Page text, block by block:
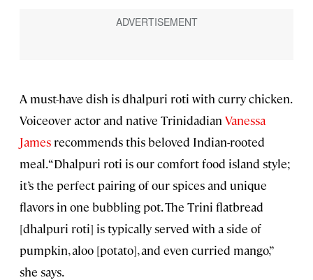
A must-have dish is dhalpuri roti with curry chicken.
Voiceover actor and native Trinidadian Vanessa
James recommends this beloved Indian-rooted
meal. “Dhalpuri roti is our comfort food island style;
it’s the perfect pairing of our spices and unique
flavors in one bubbling pot. The Trini flatbread
[dhalpuri roti] is typically served with a side of
pumpkin, aloo [potato], and even curried mango,”
she says.